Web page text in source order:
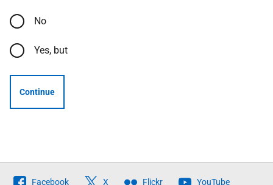
No
Yes, but
Continue
Follow
Facebook X Flickr YouTube